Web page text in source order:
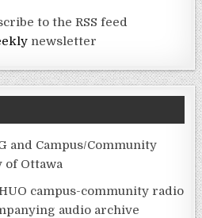
newsletter
and Campus/Community
of Ottawa
campus-community radio
audio archive